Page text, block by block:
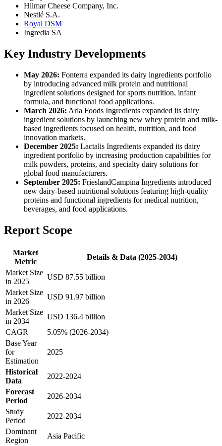
Hilmar Cheese Company, Inc.
Nestlé S.A.
Royal DSM
Ingredia SA
Key Industry Developments
May 2026: Fonterra expanded its dairy ingredients portfolio
by introducing advanced milk protein and nutritional
ingredient solutions designed for sports nutrition, infant
formula, and functional food applications.
March 2026: Arla Foods Ingredients expanded its dairy
ingredient solutions by launching new whey protein and milk-
based ingredients focused on health, nutrition, and food
innovation markets.
December 2025: Lactalis Ingredients expanded its dairy
ingredient portfolio by increasing production capabilities for
milk powders, proteins, and specialty dairy solutions for
global food manufacturers.
September 2025: FrieslandCampina Ingredients introduced
new dairy-based nutritional solutions featuring high-quality
proteins and functional ingredients for medical nutrition,
beverages, and food applications.
Report Scope
Market
Metric
Details & Data (2025-2034)
Market Size
in 2025
USD 87.55 billion
Market Size
in 2026
USD 91.97 billion
Market Size
in 2034
USD 136.4 billion
CAGR
5.05% (2026-2034)
Base Year
for
Estimation
2025
Historical
Data
2022-2024
Forecast
Period
2026-2034
Study
Period
2022-2034
Dominant
Region
Asia Pacific